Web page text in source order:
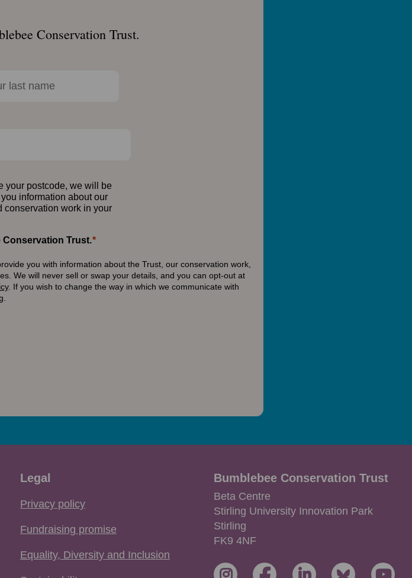
Conservation Trust.
your postcode, we will be
information about our
conservation work in your
Conservation Trust.
you with information about the Trust, our conservation work,
We will never sell or swap your details, and you can opt-out at
. If you wish to change the way in which we communicate with
Legal
Privacy policy
Fundraising promise
Equality, Diversity and Inclusion
Bumblebee Conservation Trust
Beta Centre
Stirling University Innovation Park
Stirling
FK9 4NF